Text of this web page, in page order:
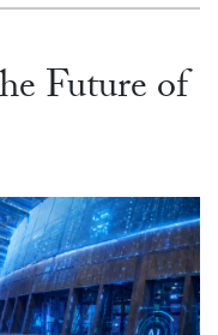
Future of